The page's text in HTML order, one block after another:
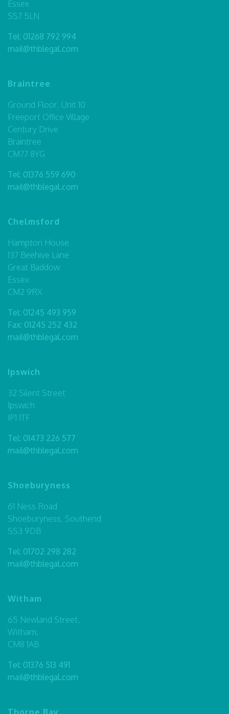
Essex
SS7 5LN
Tel: 01268 792 994
mail@thblegal.com
Braintree
Ground Floor, Unit 10
Freeport Office Village
Century Drive
Braintree
CM77 8YG
Tel: 01376 559 690
mail@thblegal.com
Chelmsford
Hampton House
137 Beehive Lane
Great Baddow
Essex
CM2 9RX
Tel: 01245 493 959
Fax: 01245 252 432
mail@thblegal.com
Ipswich
32 Silent Street
Ipswich
IP1 1TF
Tel: 01473 226 577
mail@thblegal.com
Shoeburyness
61 Ness Road
Shoeburyness, Southend
SS3 9DB
Tel: 01702 298 282
mail@thblegal.com
Witham
65 Newland Street,
Witham,
CM8 1AB
Tel: 01376 513 491
mail@thblegal.com
Thorpe Bay